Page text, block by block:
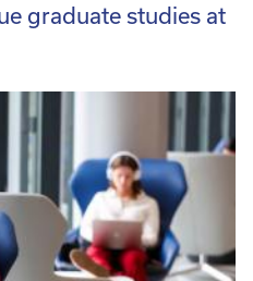
graduate studies at